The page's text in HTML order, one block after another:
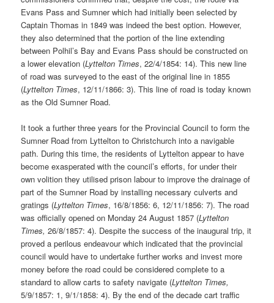
Evans Pass and Sumner which had initially been selected by
Captain Thomas in 1849 was indeed the best option. However,
they also determined that the portion of the line extending
between Polhil’s Bay and Evans Pass should be constructed on
a lower elevation (Lyttelton Times, 22/4/1854: 14). This new line
of road was surveyed to the east of the original line in 1855
(Lyttelton Times, 12/11/1866: 3). This line of road is today known
as the Old Sumner Road.
It took a further three years for the Provincial Council to form the
Sumner Road from Lyttelton to Christchurch into a navigable
path. During this time, the residents of Lyttelton appear to have
become exasperated with the council’s efforts, for under their
own volition they utilised prison labour to improve the drainage of
part of the Sumner Road by installing necessary culverts and
gratings (Lyttelton Times, 16/8/1856: 6, 12/11/1856: 7). The road
was officially opened on Monday 24 August 1857 (Lyttelton
Times, 26/8/1857: 4). Despite the success of the inaugural trip, it
proved a perilous endeavour which indicated that the provincial
council would have to undertake further works and invest more
money before the road could be considered complete to a
standard to allow carts to safety navigate (Lyttelton Times,
5/9/1857: 1, 9/1/1858: 4). By the end of the decade cart traffic